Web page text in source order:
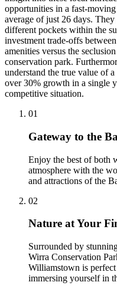
opportunities in a fast-
average of just 26 days.
different pockets within the
investment trade-offs
amenities versus the
conservation park.
understand the true value of
over 30% growth in a single
competitive situation.
01
Gateway to the
Enjoy the best of both
atmosphere with the
and attractions of the
02
Nature at Your
Surrounded by
Wirra Conservation
Williamstown is
immersing yourself in